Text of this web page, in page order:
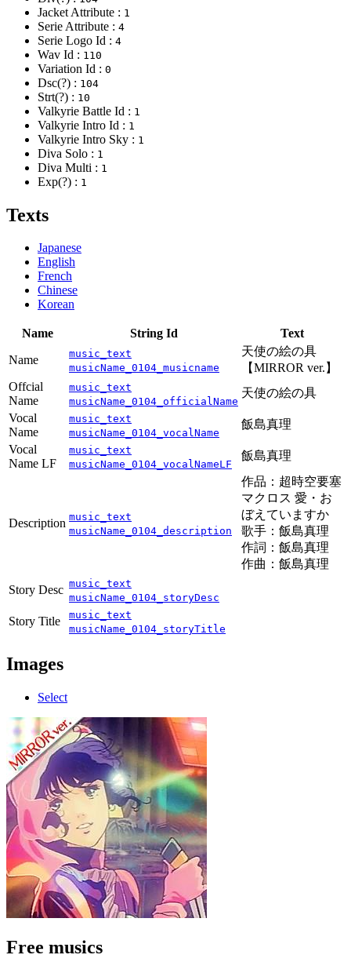
Jacket Attribute : 1
Serie Attribute : 4
Serie Logo Id : 4
Wav Id : 110
Variation Id : 0
Dsc(?) : 104
Strt(?) : 10
Valkyrie Battle Id : 1
Valkyrie Intro Id : 1
Valkyrie Intro Sky : 1
Diva Solo : 1
Diva Multi : 1
Exp(?) : 1
Texts
Japanese
English
French
Chinese
Korean
Name String Id
Text
Name
music_text
musicName_0104_musicname
天使の絵の具
【MIRROR ver.】
Offcial
Name
music_text
musicName_0104_officialName
天使の絵の具
Vocal
Name
music_text
musicName_0104_vocalName
飯島真理
Vocal
Name LF
music_text
musicName_0104_vocalNameLF
飯島真理
Description music_text
musicName_0104_description
作品：超時空要塞
マクロス 愛・お
ぼえていますか
歌手：飯島真理
作詞：飯島真理
作曲：飯島真理
Story Desc music_text
musicName_0104_storyDesc
Story Title
music_text
musicName_0104_storyTitle
Images
Select
Free musics